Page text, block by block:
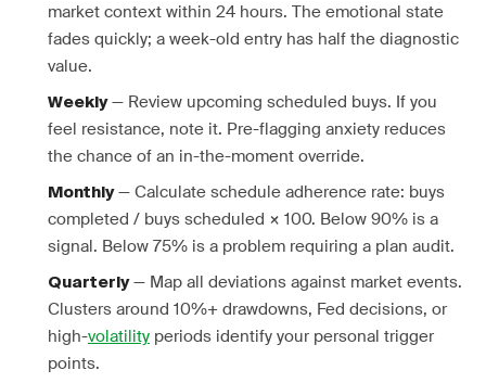
market context within 24 hours. The emotional state
fades quickly; a week-old entry has half the diagnostic
value.
Weekly— Review upcoming scheduled buys. If you
feel resistance, note it. Pre-flagging anxiety reduces
the chance of an in-the-moment override.
Monthly— Calculate schedule adherence rate: buys
completed / buys scheduled × 100. Below 90% is a
signal. Below 75% is a problem requiring a plan audit.
Quarterly— Map all deviations against market events.
Clusters around 10%+ drawdowns, Fed decisions, or
high-volatility periods identify your personal trigger
points.